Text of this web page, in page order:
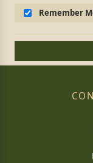
Remember